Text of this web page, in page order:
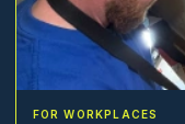
FOR WORKPLACES